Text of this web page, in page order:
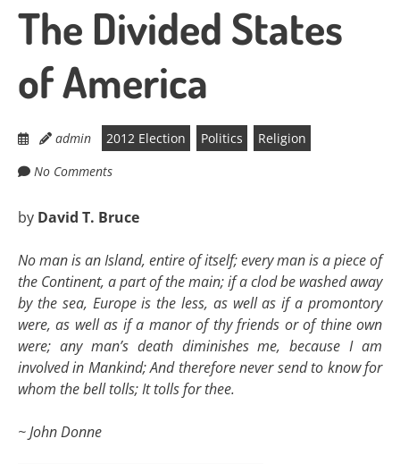
The Divided States
of America
admin 2012 Election Politics
Religion
No Comments
by David T. Bruce
No man is an Island, entire of itself; every man is a piece of
the Continent, a part of the main; if a clod be washed away
by the sea, Europe is the less, as well as if a promontory
were, as well as if a manor of thy friends or of thine own
were; any man’s death diminishes me, because I am
involved in Mankind; And therefore never send to know for
whom the bell tolls; It tolls for thee.
~ John Donne